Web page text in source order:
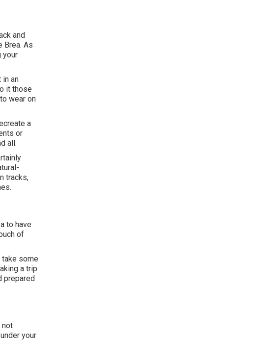
and
Brea. As
your
in an
it those
wear on
a
or
all.
tracks,
to have
of
some
a trip
prepared
not
your